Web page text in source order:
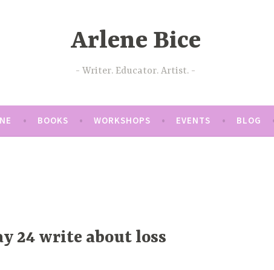
Arlene Bice
Writer. Educator. Artist.
BOOKS WORKSHOPS EVENTS BLOG
24 write about loss